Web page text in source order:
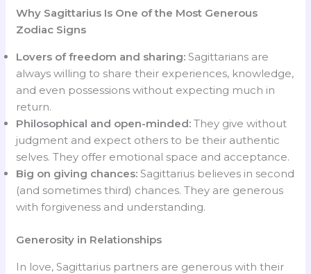
Why Sagittarius Is One of the Most Generous
Zodiac Signs
Lovers of freedom and sharing: Sagittarians are
always willing to share their experiences, knowledge,
and even possessions without expecting much in
return.
Philosophical and open-minded: They give without
judgment and expect others to be their authentic
selves. They offer emotional space and acceptance.
Big on giving chances: Sagittarius believes in second
(and sometimes third) chances. They are generous
with forgiveness and understanding.
Generosity in Relationships
In love, Sagittarius partners are generous with their